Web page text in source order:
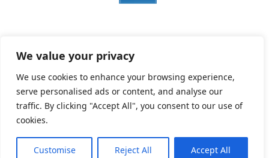
We value your privacy
We use cookies to enhance your browsing experience,
serve personalised ads or content, and analyse our
traffic. By clicking "Accept All", you consent to our use of
cookies.
Customise Reject All Accept All
Privacy Policy Informativa sui cookie
Powered By PWOpac -Paint Web Srl